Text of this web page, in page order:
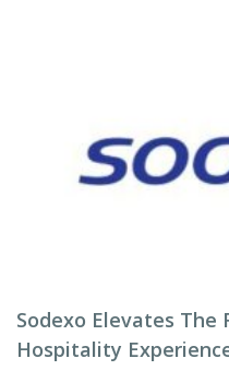
Sodexo Elevates The
Hospitality